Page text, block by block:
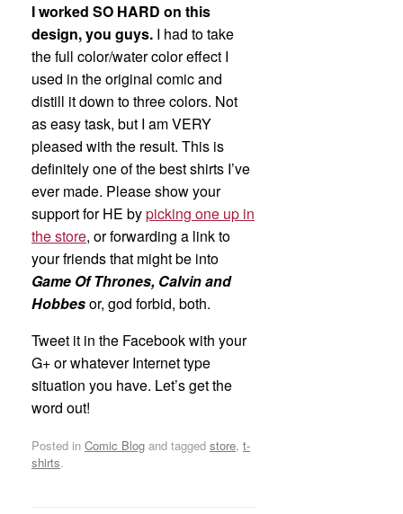
I worked SO HARD on this
design, you guys. I had to take
the full color/water color effect I
used in the original comic and
distill it down to three colors. Not
as easy task, but I am VERY
pleased with the result. This is
definitely one of the best shirts I’ve
ever made. Please show your
support for HE bypicking one up in
the store, or forwarding a link to
your friends that might be into
Game Of Thrones, Calvin and
Hobbesor, god forbid, both.
Tweet it in the Facebook with your
G+ or whatever Internet type
situation you have. Let’s get the
word out!
Posted in Comic Blog and tagged store, t-
shirts.